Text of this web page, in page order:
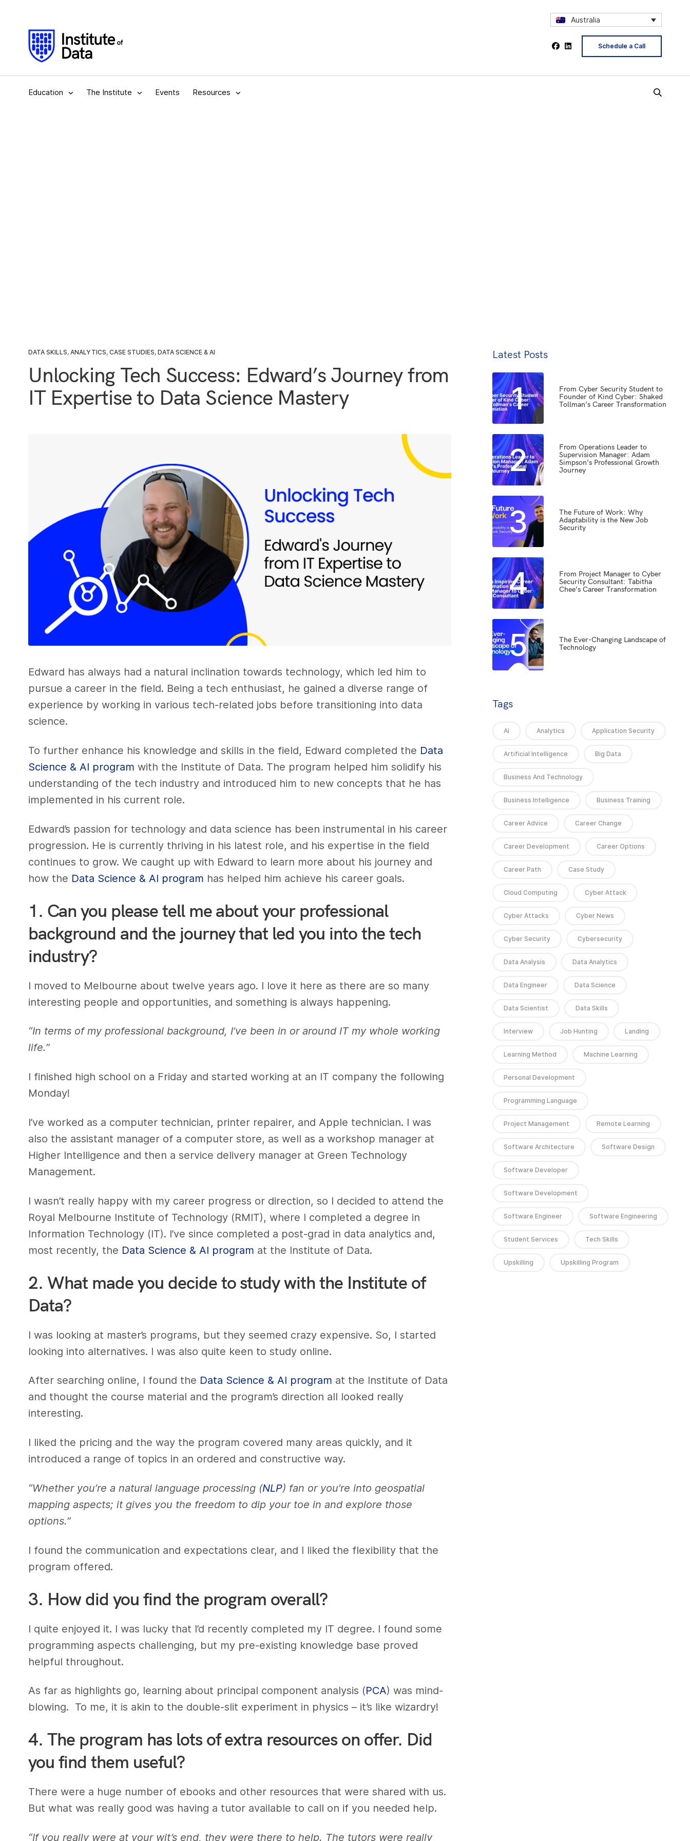
Australia
Schedule a Call
Education The Institute Events Resources
DATA SKILLS, ANALYTICS, CASE STUDIES, DATA SCIENCE & AI
Unlocking Tech Success: Edward’s Journey from
IT Expertise to Data Science Mastery
Edward has always had a natural inclination towards technology, which led him to
pursue a career in the field. Being a tech enthusiast, he gained a diverse range of
experience by working in various tech-related jobs before transitioning into data
science.
To further enhance his knowledge and skills in the field, Edward completed the Data
Science & AI program with the Institute of Data. The program helped him solidify his
understanding of the tech industry and introduced him to new concepts that he has
implemented in his current role.
Edward’s passion for technology and data science has been instrumental in his career
progression. He is currently thriving in his latest role, and his expertise in the field
continues to grow. We caught up with Edward to learn more about his journey and
how the Data Science & AI program has helped him achieve his career goals.
1. Can you please tell me about your professional
background and the journey that led you into the tech
industry?
I moved to Melbourne about twelve years ago. I love it here as there are so many
interesting people and opportunities, and something is always happening.
“In terms of my professional background, I’ve been in or around IT my whole working
life.”
I finished high school on a Friday and started working at an IT company the following
Monday!
I’ve worked as a computer technician, printer repairer, and Apple technician. I was
also the assistant manager of a computer store, as well as a workshop manager at
Higher Intelligence and then a service delivery manager at Green Technology
Management.
I wasn’t really happy with my career progress or direction, so I decided to attend the
Royal Melbourne Institute of Technology (RMIT), where I completed a degree in
Information Technology (IT). I’ve since completed a post-grad in data analytics and,
most recently, the Data Science & AI program at the Institute of Data.
2. What made you decide to study with the Institute of
Data?
I was looking at master’s programs, but they seemed crazy expensive. So, I started
looking into alternatives. I was also quite keen to study online.
After searching online, I found the Data Science & AI program at the Institute of Data
and thought the course material and the program’s direction all looked really
interesting.
I liked the pricing and the way the program covered many areas quickly, and it
introduced a range of topics in an ordered and constructive way.
“Whether you’re a natural language processing (NLP) fan or you’re into geospatial
mapping aspects; it gives you the freedom to dip your toe in and explore those
options.”
I found the communication and expectations clear, and I liked the flexibility that the
program offered.
3. How did you find the program overall?
I quite enjoyed it. I was lucky that I’d recently completed my IT degree. I found some
programming aspects challenging, but my pre-existing knowledge base proved
helpful throughout.
As far as highlights go, learning about principal component analysis (PCA) was mind-
blowing. To me, it is akin to the double-slit experiment in physics – it’s like wizardry!
4. The program has lots of extra resources on offer. Did
you find them useful?
There were a huge number of ebooks and other resources that were shared with us.
But what was really good was having a tutor available to call on if you needed help.
“If you really were at your wit’s end, they were there to help. The tutors were really
Latest Posts
1
From Cyber Security Student to
Founder of Kind Cyber: Shaked
Tollman’s Career Transformation
2
From Operations Leader to
Supervision Manager: Adam
Simpson’s Professional Growth
Journey
3
The Future of Work: Why
Adaptability is the New Job
Security
4
From Project Manager to Cyber
Security Consultant: Tabitha
Chee’s Career Transformation
5
The Ever-Changing Landscape of
Technology
Tags
AI Analytics Application Security
Artificial Intelligence Big Data
Business And Technology
Business Intelligence Business Training
Career Advice Career Change
Career Development Career Options
Career Path Case Study
Cloud Computing Cyber Attack
Cyber Attacks Cyber News
Cyber Security Cybersecurity
Data Analysis Data Analytics
Data Engineer Data Science
Data Scientist Data Skills
Interview Job Hunting Landing
Learning Method Machine Learning
Personal Development
Programming Language
Project Management Remote Learning
Software Architecture Software Design
Software Developer
Software Development
Software Engineer Software Engineering
Student Services Tech Skills
Upskilling Upskilling Program